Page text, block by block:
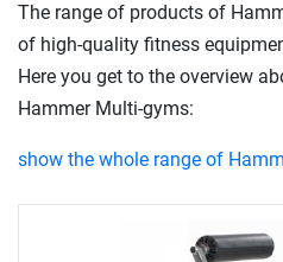
The range of products of
of high-quality fitness
Here you get to the overview
Hammer Multi-gyms:
show the whole range of